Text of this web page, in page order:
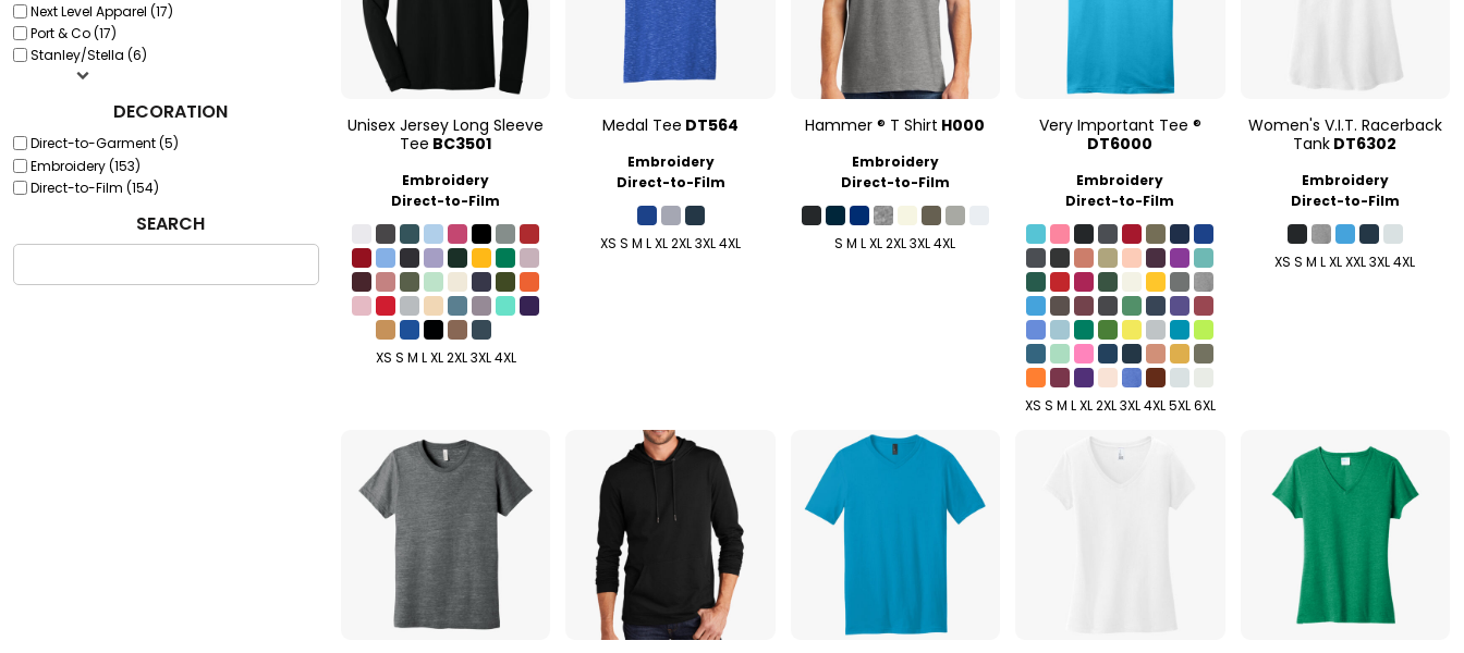
Next Level Apparel (17)
Port & Co (17)
Stanley/Stella (6)
DECORATION
Direct-to-Garment (5)
Embroidery (153)
Direct-to-Film (154)
SEARCH
Unisex Jersey Long Sleeve
Tee BC3501
Embroidery
Direct-to-Film
XS S M L XL 2XL 3XL 4XL
Medal Tee DT564
Embroidery
Direct-to-Film
XS S M L XL 2XL 3XL 4XL
Hammer ® T Shirt H000
Embroidery
Direct-to-Film
S M L XL 2XL 3XL 4XL
Very Important Tee ®
DT6000
Embroidery
Direct-to-Film
XS S M L XL 2XL 3XL 4XL 5XL 6XL
Women's V.I.T. Racerback
Tank DT6302
Embroidery
Direct-to-Film
XS S M L XL XXL 3XL 4XL